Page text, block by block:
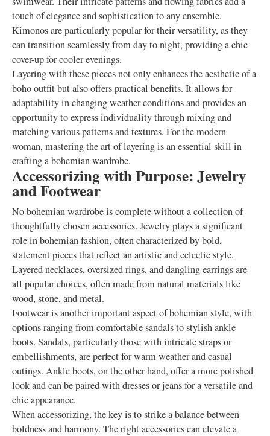
touch of elegance and sophistication to any ensemble.
Kimonos are particularly popular for their versatility, as they
can transition seamlessly from day to night, providing a chic
cover-up for cooler evenings.
Layering with these pieces not only enhances the aesthetic of a
boho outfit but also offers practical benefits. It allows for
adaptability in changing weather conditions and provides an
opportunity to express individuality through mixing and
matching various patterns and textures. For the modern
woman, mastering the art of layering is an essential skill in
crafting a bohemian wardrobe.
Accessorizing with Purpose: Jewelry
and Footwear
No bohemian wardrobe is complete without a collection of
thoughtfully chosen accessories. Jewelry plays a significant
role in bohemian fashion, often characterized by bold,
statement pieces that reflect an artistic and eclectic style.
Layered necklaces, oversized rings, and dangling earrings are
all popular choices, often made from natural materials like
wood, stone, and metal.
Footwear is another important aspect of bohemian style, with
options ranging from comfortable sandals to stylish ankle
boots. Sandals, particularly those with intricate straps or
embellishments, are perfect for warm weather and casual
outings. Ankle boots, on the other hand, offer a more polished
look and can be paired with dresses or jeans for a versatile and
chic appearance.
When accessorizing, the key is to strike a balance between
boldness and harmony. The right accessories can elevate a